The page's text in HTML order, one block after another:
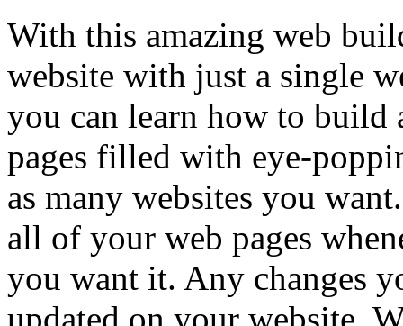
With this amazing web
website with just a single
you can learn how to
pages filled with eye-
as many websites you
all of your web pages
you want it. Any changes
updated on your website.